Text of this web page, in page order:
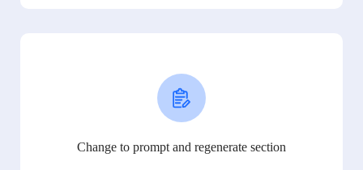
Change to prompt and regenerate section